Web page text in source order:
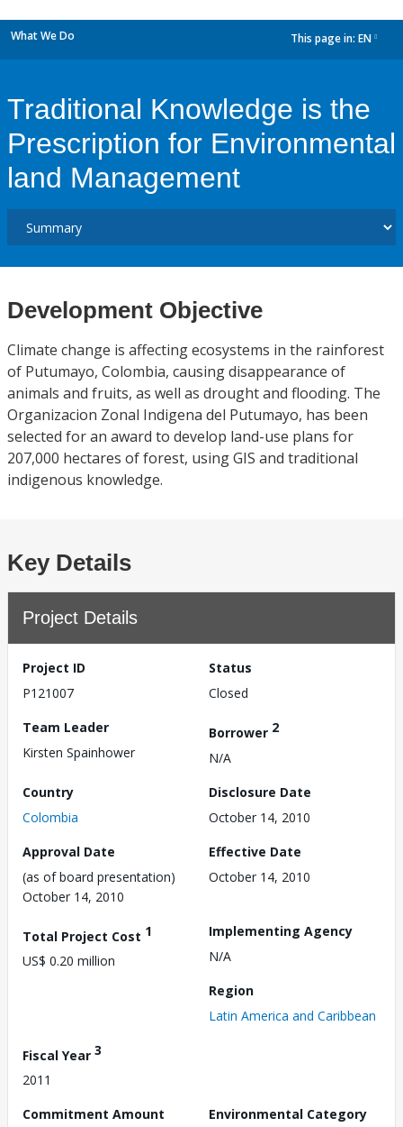
What We Do This page in: EN
Traditional Knowledge is the
Prescription for Environmental
land Management
Development Objective
Climate change is affecting ecosystems in the rainforest
of Putumayo, Colombia, causing disappearance of
animals and fruits, as well as drought and flooding. The
Organizacion Zonal Indigena del Putumayo, has been
selected for an award to develop land-use plans for
207,000 hectares of forest, using GIS and traditional
indigenous knowledge.
Key Details
Project Details
Project ID
P121007
Status
Closed
Team Leader
Kirsten Spainhower
Borrower 2
N/A
Country
Colombia
Disclosure Date
October 14, 2010
Approval Date
(as of board presentation)
October 14, 2010
Effective Date
October 14, 2010
Total Project Cost 1
US$ 0.20 million
Implementing Agency
N/A
Region
Latin America and Caribbean
Fiscal Year 3
2011
Commitment Amount
Environmental Category